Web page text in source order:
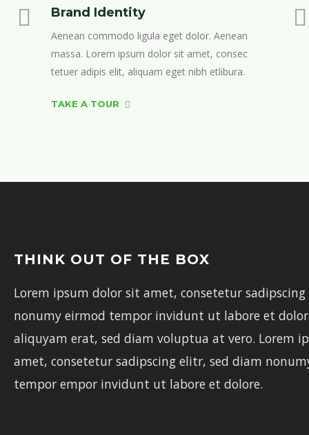
Brand Identity
Aenean commodo ligula eget dolor. Aenean
massa. Lorem ipsum dolor sit amet, consec
tetuer adipis elit, aliquam eget nibh etlibura.
TAKE A TOUR
THINK OUT OF THE BOX
Lorem ipsum dolor sit amet, consetetur
nonumy eirmod tempor invidunt ut labore et
aliquyam erat, sed diam voluptua at vero. Lorem
amet, consetetur sadipscing elitr, sed diam
tempor empor invidunt ut labore et dolore.